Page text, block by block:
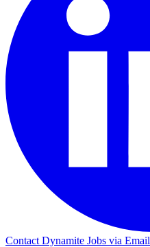
Contact Dynamite Jobs via Email